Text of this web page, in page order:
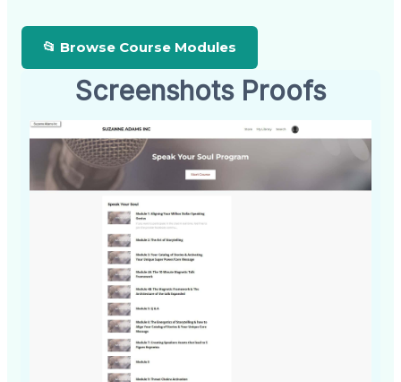
📂 Browse Course Modules
Screenshots Proofs